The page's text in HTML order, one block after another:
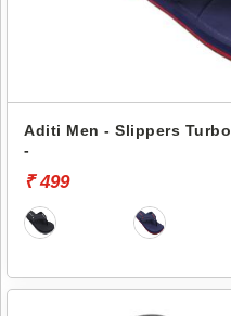
Aditi Men - Slippers Turbo
-
₹ 499